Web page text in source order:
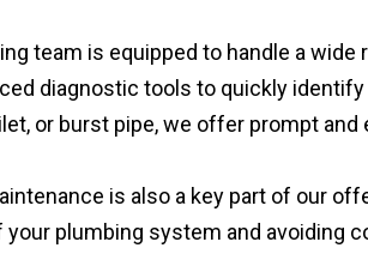
team is equipped to handle a
diagnostic tools to quickly
or burst pipe, we offer prompt
is also a key part of our
your plumbing system and avoiding